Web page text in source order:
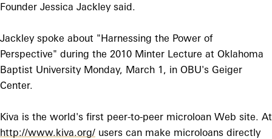
Founder Jessica Jackley said.
Jackley spoke about "Harnessing the Power of
Perspective" during the 2010 Minter Lecture at Oklahoma
Baptist University Monday, March 1, in OBU's Geiger
Center.
Kiva is the world's first peer-to-peer microloan Web site. At
http://www.kiva.org/ users can make microloans directly